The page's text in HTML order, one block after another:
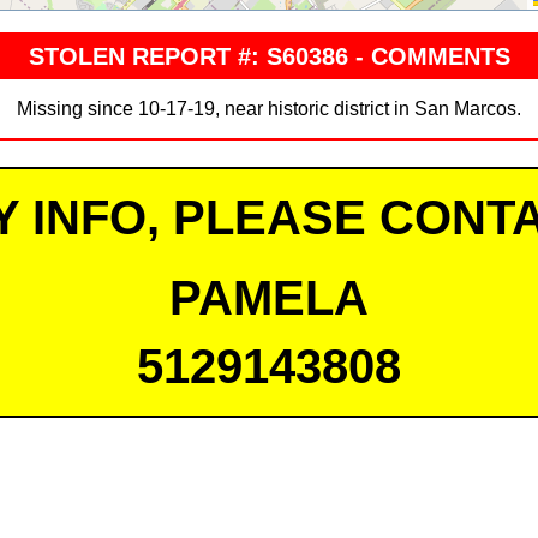
STOLEN REPORT #: S60386 - COMMENTS
Missing since 10-17-19, near historic district in San Marcos.
INFO, PLEASE
PAMELA
5129143808